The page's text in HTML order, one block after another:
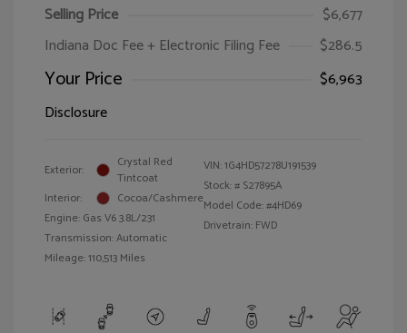
Selling Price
$6,677
Indiana Doc Fee + Electronic Filing Fee
$286.5
Your Price
$6,963
Disclosure
Exterior:
Crystal Red
Tintcoat
Interior:
Cocoa/Cashmere
Engine: Gas V6 3.8L/231
Transmission: Automatic
Mileage: 110,513 Miles
VIN:1G4HD57278U191539
Stock: # S27895A
Model Code: #4HD69
Drivetrain: FWD